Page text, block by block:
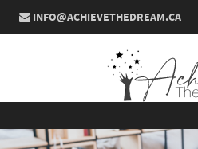
INFO@ACHIEVETHEDREAM.CA
Skip to content